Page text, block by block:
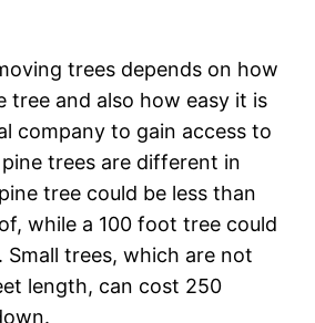
trees depends on how
tree and also how easy it is
company to gain access to
trees are different in
tree could be less than
while a 100 foot tree could
Small trees, which are not
length, can cost 250